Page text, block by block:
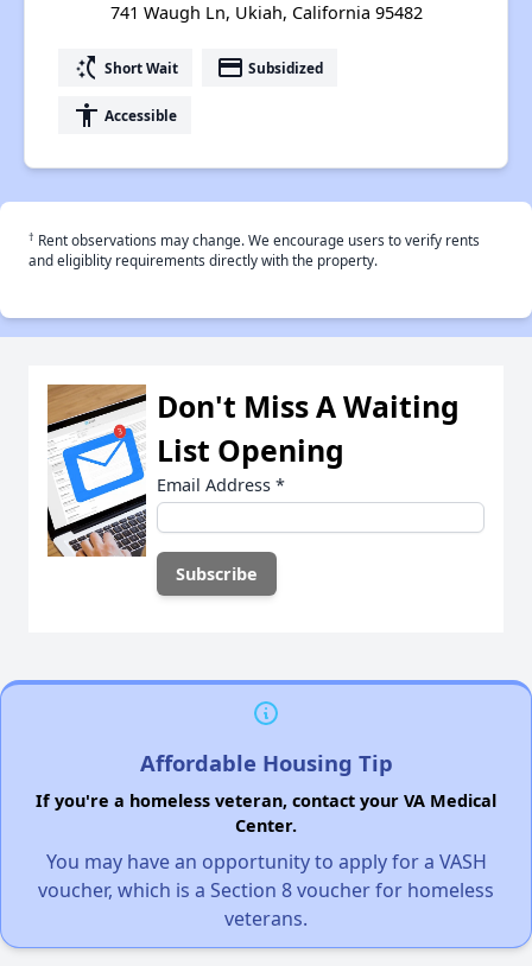
741 Waugh Ln, Ukiah, California 95482
switch_access_shortcut Short Wait payment Subsidized
accessibility Accessible
† Rent observations may change. We encourage users to verify rents
and eligiblity requirements directly with the property.
Don't Miss A Waiting
List Opening
Email Address *
Affordable Housing Tip
If you're a homeless veteran, contact your VA Medical
Center.
You may have an opportunity to apply for a VASH
voucher, which is a Section 8 voucher for homeless
veterans.